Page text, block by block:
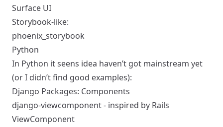
Surface UI
Storybook-like:
phoenix_storybook
Python
In Python it seens idea haven’t got mainstream yet
(or I didn’t find good examples):
Django Packages: Components
django-viewcomponent- inspired by Rails
ViewComponent